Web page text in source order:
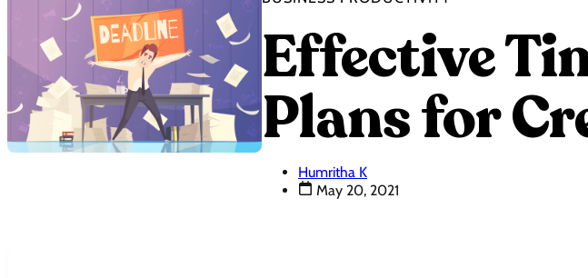
Effective
Plans for
Humritha K
May 20, 2021